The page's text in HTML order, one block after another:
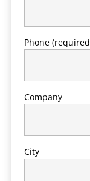
Phone
Company
City